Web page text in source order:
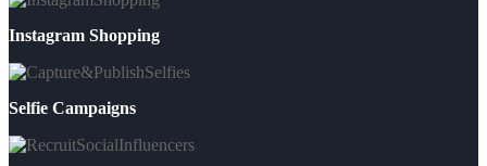
Instagram Shopping
Selfie Campaigns